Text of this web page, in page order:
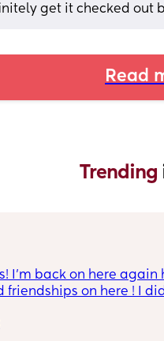
get it checked out
Read
Trending
I’m back on here again
friendships on here ! I
try again ! I’m 26 with